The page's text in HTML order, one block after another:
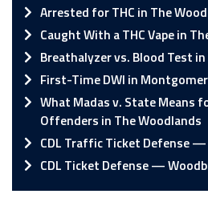
Arrested for THC in The
Caught With a THC Vape in
Breathalyzer vs. Blood Test
First-Time DWI in
What Madas v. State Means
Offenders in The Woodlands
CDL Traffic Ticket Defense —
CDL Ticket Defense —